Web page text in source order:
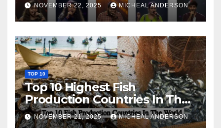
NOVEMBER 22, 2025 MICHEAL ANDERSON
TOP 10
Top 10 Highest Fish
Production Countries In The
World
NOVEMBER 21, 2025 MICHEAL ANDERSON